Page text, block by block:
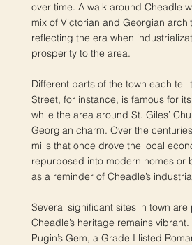
over time. A walk around Cheadle
mix of Victorian and Georgian
reflecting the era when
prosperity to the area.
Different parts of the town each tell
Street, for instance, is famous for
while the area around St. Giles’
Georgian charm. Over the
mills that once drove the local
repurposed into modern homes or
as a reminder of Cheadle’s
Several significant sites in town
Cheadle’s heritage remains
Pugin’s Gem, a Grade I listed